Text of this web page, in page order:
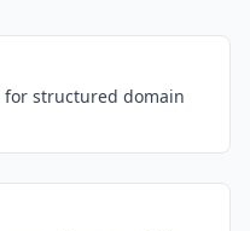
for structured domain